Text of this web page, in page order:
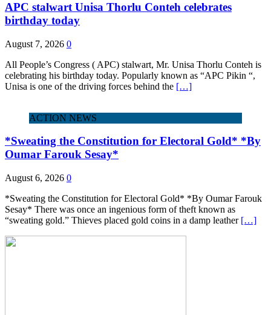
APC stalwart Unisa Thorlu Conteh celebrates
birthday today
August 7, 2026 0
All People’s Congress ( APC) stalwart, Mr. Unisa Thorlu Conteh is
celebrating his birthday today. Popularly known as “APC Pikin “,
Unisa is one of the driving forces behind the […]
ACTION NEWS
*Sweating the Constitution for Electoral Gold* *By
Oumar Farouk Sesay*
August 6, 2026 0
*Sweating the Constitution for Electoral Gold* *By Oumar Farouk
Sesay* There was once an ingenious form of theft known as
“sweating gold.” Thieves placed gold coins in a damp leather […]